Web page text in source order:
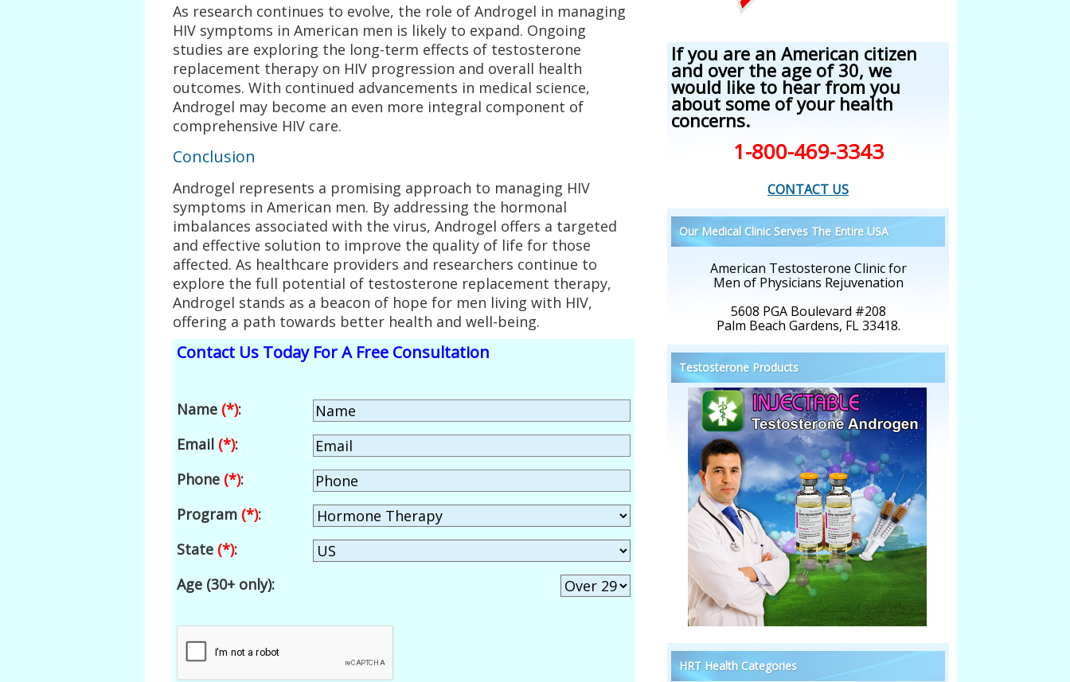
As research continues to evolve, the role of Androgel in managing
HIV symptoms in American men is likely to expand. Ongoing
studies are exploring the long-term effects of testosterone
replacement therapy on HIV progression and overall health
outcomes. With continued advancements in medical science,
Androgel may become an even more integral component of
comprehensive HIV care.
Conclusion
Androgel represents a promising approach to managing HIV
symptoms in American men. By addressing the hormonal
imbalances associated with the virus, Androgel offers a targeted
and effective solution to improve the quality of life for those
affected. As healthcare providers and researchers continue to
explore the full potential of testosterone replacement therapy,
Androgel stands as a beacon of hope for men living with HIV,
offering a path towards better health and well-being.
Contact Us Today For A Free Consultation
Name (*):
Email (*):
Phone (*):
Program (*):
State (*):
Age (30+ only):
If you are an American citizen
and over the age of 30, we
would like to hear from you
about some of your health
concerns.
1-800-469-3343
CONTACT US
Our Medical Clinic Serves The Entire USA
American Testosterone Clinic for
Men of Physicians Rejuvenation
5608 PGA Boulevard #208
Palm Beach Gardens, FL 33418.
Testosterone Products
HRT Health Categories